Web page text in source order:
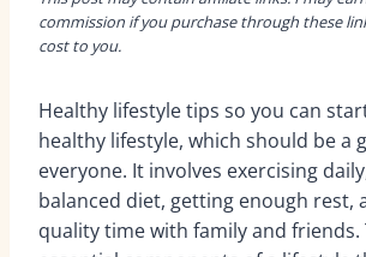
commission if you purchase through these
cost to you.
Healthy lifestyle tips so you can
healthy lifestyle, which should be a
everyone. It involves exercising
balanced diet, getting enough rest,
quality time with family and friends.